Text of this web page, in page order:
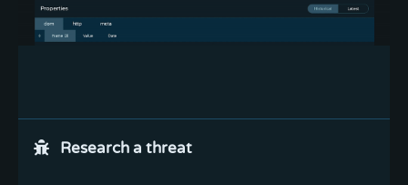
Research a threat